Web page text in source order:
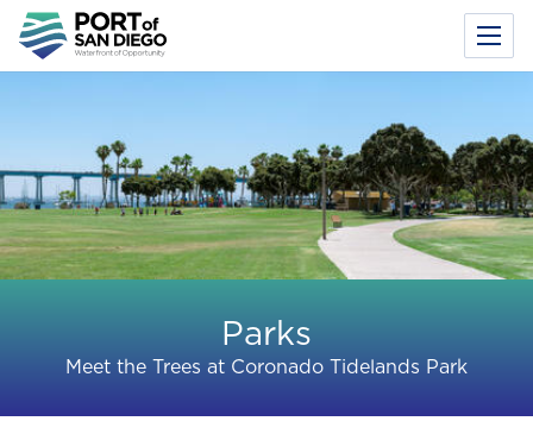
content
Toggle
Menu
Parks
Meet the Trees at Coronado Tidelands Park